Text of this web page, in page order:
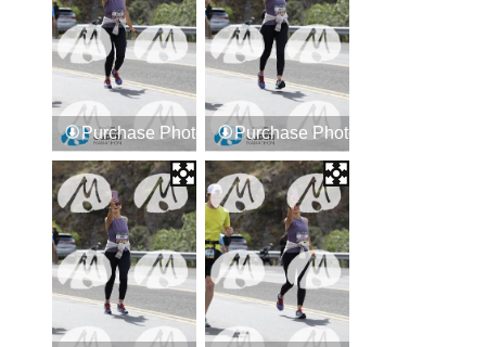
Purchase Photos Purchase Photos